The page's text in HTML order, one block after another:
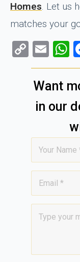
Homes. Let us
matches your
Copy
Link
Want
in our
Name
Email
Message